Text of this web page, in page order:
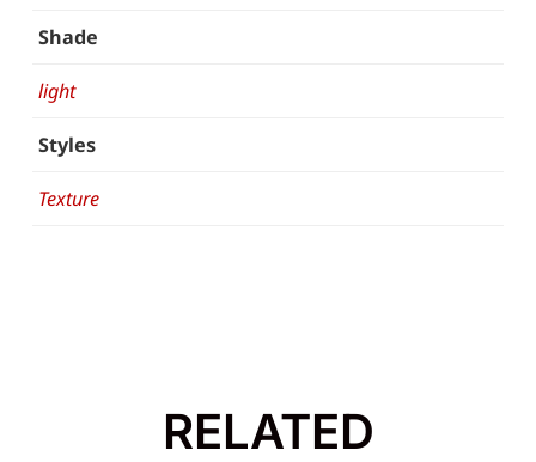
Shade
light
Styles
Texture
RELATED